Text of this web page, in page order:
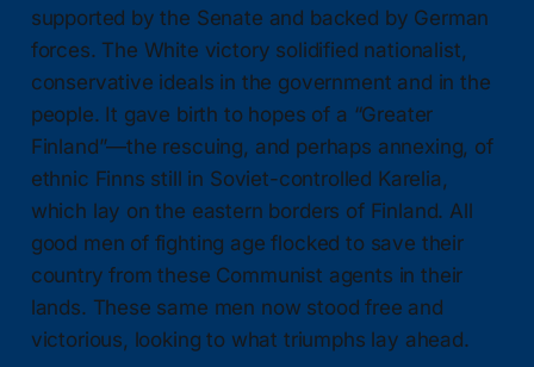
supported by the Senate and backed by German
forces. The White victory solidified nationalist,
conservative ideals in the government and in the
people. It gave birth to hopes of a “Greater
Finland”—the rescuing, and perhaps annexing, of
ethnic Finns still in Soviet-controlled Karelia,
which lay on the eastern borders of Finland. All
good men of fighting age flocked to save their
country from these Communist agents in their
lands. These same men now stood free and
victorious, looking to what triumphs lay ahead.